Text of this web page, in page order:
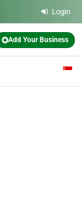
Login
Add Your Business